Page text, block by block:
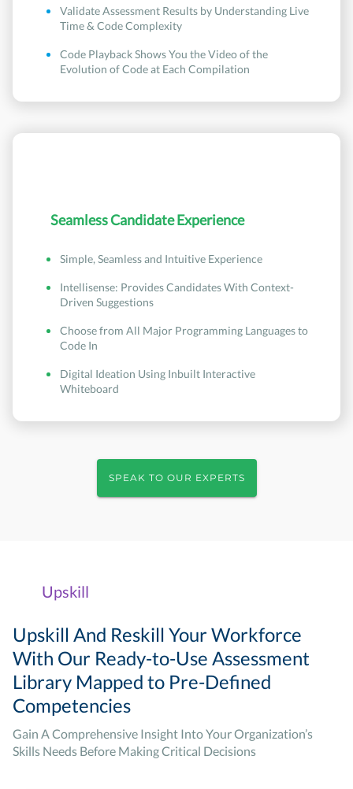
Validate Assessment Results by Understanding Live
Time & Code Complexity
Code Playback Shows You the Video of the
Evolution of Code at Each Compilation
Seamless Candidate Experience
Simple, Seamless and Intuitive Experience
Intellisense: Provides Candidates With Context-
Driven Suggestions
Choose from All Major Programming Languages to
Code In
Digital Ideation Using Inbuilt Interactive
Whiteboard
SPEAK TO OUR EXPERTS
Upskill
Upskill And Reskill Your Workforce
With Our Ready-to-Use Assessment
Library Mapped to Pre-Defined
Competencies
Gain A Comprehensive Insight Into Your Organization’s
Skills Needs Before Making Critical Decisions